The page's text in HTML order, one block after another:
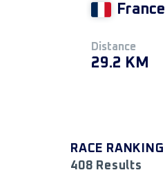
France
Distance
29.2 KM
RACE RANKING
408 Results